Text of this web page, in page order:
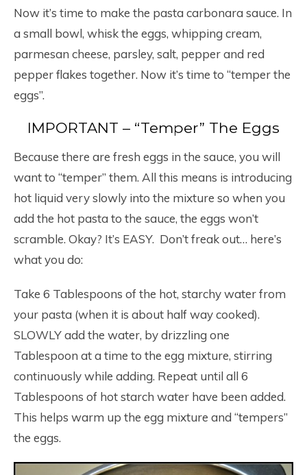
Now it’s time to make the pasta carbonara sauce. In
a small bowl, whisk the eggs, whipping cream,
parmesan cheese, parsley, salt, pepper and red
pepper flakes together. Now it’s time to “temper the
eggs”.
IMPORTANT – “Temper” The Eggs
Because there are fresh eggs in the sauce, you will
want to “temper” them. All this means is introducing
hot liquid very slowly into the mixture so when you
add the hot pasta to the sauce, the eggs won’t
scramble. Okay? It’s EASY. Don’t freak out… here’s
what you do:
Take 6 Tablespoons of the hot, starchy water from
your pasta (when it is about half way cooked).
SLOWLY add the water, by drizzling one
Tablespoon at a time to the egg mixture, stirring
continuously while adding. Repeat until all 6
Tablespoons of hot starch water have been added.
This helps warm up the egg mixture and “tempers”
the eggs.